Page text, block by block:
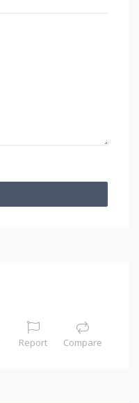
Report Compare